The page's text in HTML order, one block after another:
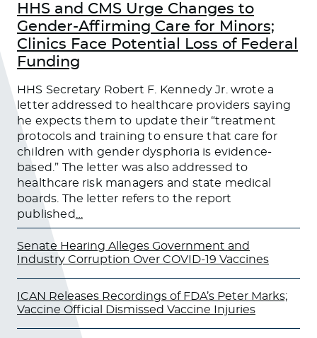
HHS and CMS Urge Changes to
Gender-Affirming Care for Minors;
Clinics Face Potential Loss of Federal
Funding
HHS Secretary Robert F. Kennedy Jr. wrote a
letter addressed to healthcare providers saying
he expects them to update their “treatment
protocols and training to ensure that care for
children with gender dysphoria is evidence-
based.” The letter was also addressed to
healthcare risk managers and state medical
boards. The letter refers to the report
published
Senate Hearing Alleges Government and
Industry Corruption Over COVID-19 Vaccines
ICAN Releases Recordings of FDA’s Peter Marks;
Vaccine Official Dismissed Vaccine Injuries